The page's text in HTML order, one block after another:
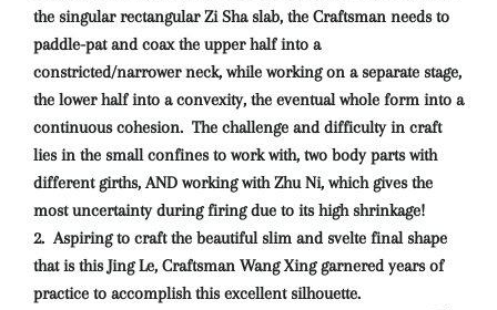
the singular rectangular Zi Sha slab, the Craftsman needs to
paddle-pat and coax the upper half into a
constricted/narrower neck, while working on a separate stage,
the lower half into a convexity, the eventual whole form into a
continuous cohesion. The challenge and difficulty in craft
lies in the small confines to work with, two body parts with
different girths, AND working with Zhu Ni, which gives the
most uncertainty during firing due to its high shrinkage!
2. Aspiring to craft the beautiful slim and svelte final shape
that is this Jing Le, Craftsman Wang Xing garnered years of
practice to accomplish this excellent silhouette.